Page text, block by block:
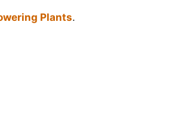
Plants.